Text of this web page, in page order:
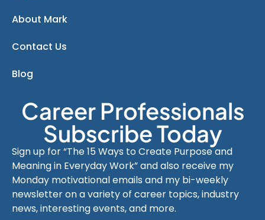
About Mark
Contact Us
Blog
Career Professionals
Subscribe Today
Sign up for “The 15 Ways to Create Purpose and
Meaning in Everyday Work” and also receive my
Monday motivational emails and my bi-weekly
newsletter on a variety of career topics, industry
news, interesting events, and more.